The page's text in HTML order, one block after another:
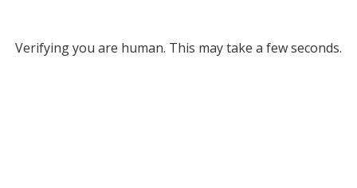
Verifying you are human. This may take a few seconds.